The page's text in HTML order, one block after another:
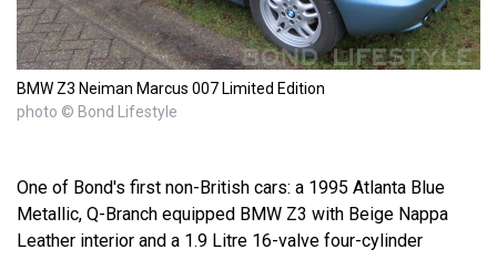
BMW Z3 Neiman Marcus 007 Limited Edition
photo © Bond Lifestyle
One of Bond's first non-British cars: a 1995 Atlanta Blue
Metallic, Q-Branch equipped BMW Z3 with Beige Nappa
Leather interior and a 1.9 Litre 16-valve four-cylinder